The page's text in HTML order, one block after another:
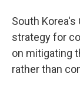
South
strategy for
on mitigating
rather than